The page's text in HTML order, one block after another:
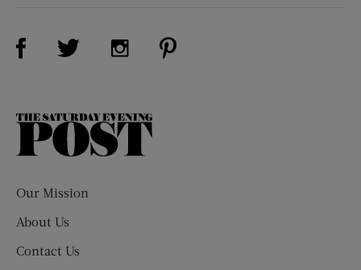
Visit Us on Facebook (opens new window)
Visit Us on Twitter (opens new window)
Visit Us on Instagram (opens new
The
Our Mission
About Us
Contact Us